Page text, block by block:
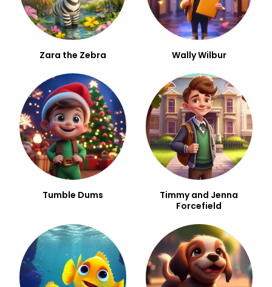
Zara the Zebra Wally Wilbur
Tumble Dums
Timmy and Jenna
Forcefield